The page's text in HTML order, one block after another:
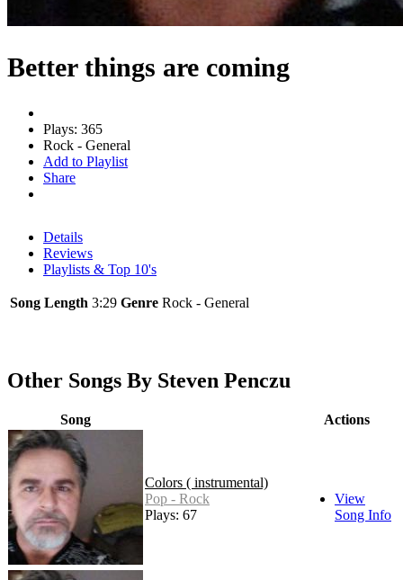
Better things are coming
Plays: 365
Rock - General
Add to Playlist
Share
Details
Reviews
Playlists & Top 10's
Song Length 3:29 Genre Rock - General
Other Songs By Steven Penczu
Song Actions
Colors ( instrumental)
Pop - Rock
Plays: 67
View
Song Info